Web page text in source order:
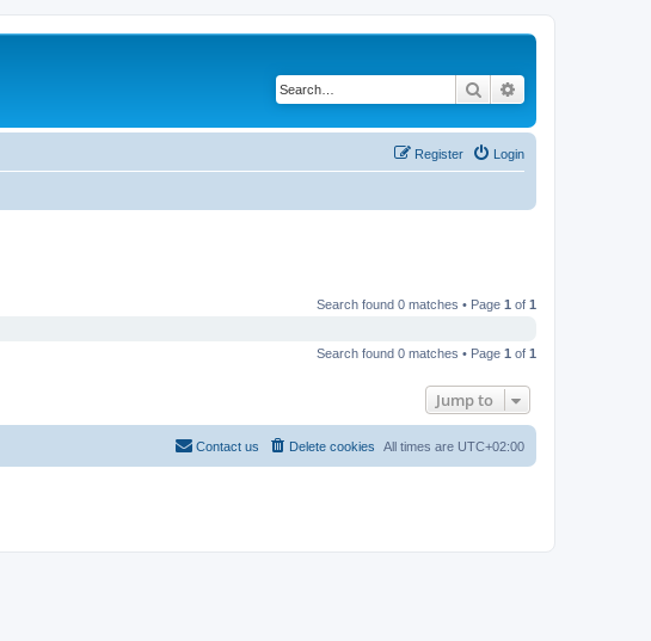
Search
Login
Register
Search found 0 matches • Page 1 of 1
Search found 0 matches • Page 1 of 1
Jump to
All times are UTC+02:00
Delete cookies
Contact us